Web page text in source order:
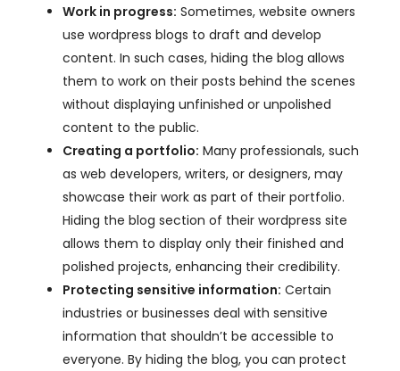
Work in progress: Sometimes, website owners
use wordpress blogs to draft and develop
content. In such cases, hiding the blog allows
them to work on their posts behind the scenes
without displaying unfinished or unpolished
content to the public.
Creating a portfolio: Many professionals, such
as web developers, writers, or designers, may
showcase their work as part of their portfolio.
Hiding the blog section of their wordpress site
allows them to display only their finished and
polished projects, enhancing their credibility.
Protecting sensitive information: Certain
industries or businesses deal with sensitive
information that shouldn’t be accessible to
everyone. By hiding the blog, you can protect